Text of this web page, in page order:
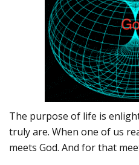
The purpose of life is
truly are. When one of us
meets God. And for that